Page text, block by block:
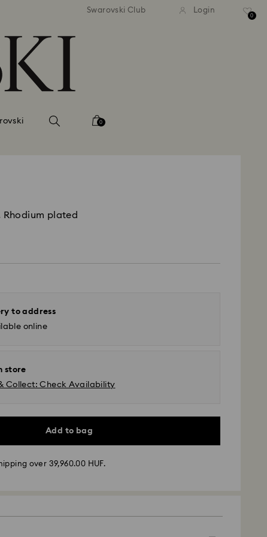
shipping over 39,960FT Free standard shipping over
Swarovski Club Login
0
0
Rhodium plated
to address
online
store
Collect: Check Availability
Add to bag
over 39,960.00 HUF.
business day.